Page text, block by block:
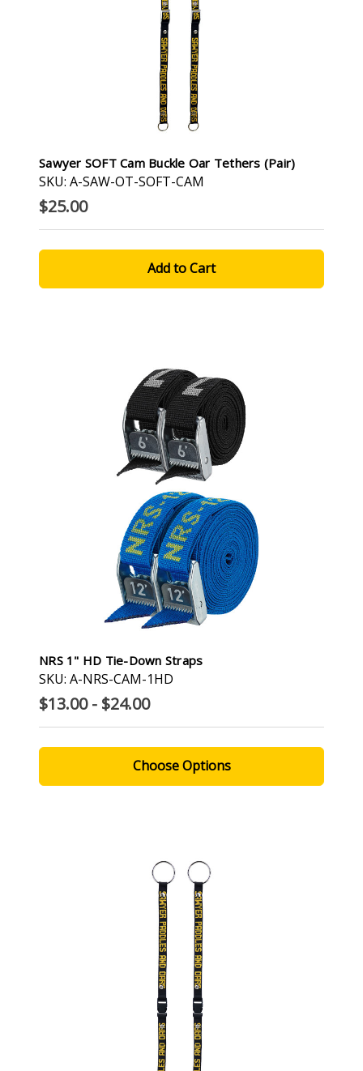
Sawyer SOFT Cam Buckle Oar Tethers (pair)
SKU: A-SAW-OT-SOFT-CAM
$25.00
NRS 1" HD Tie-Down Straps
SKU: A-NRS-CAM-1HD
$13.00 - $24.00
Choose Options